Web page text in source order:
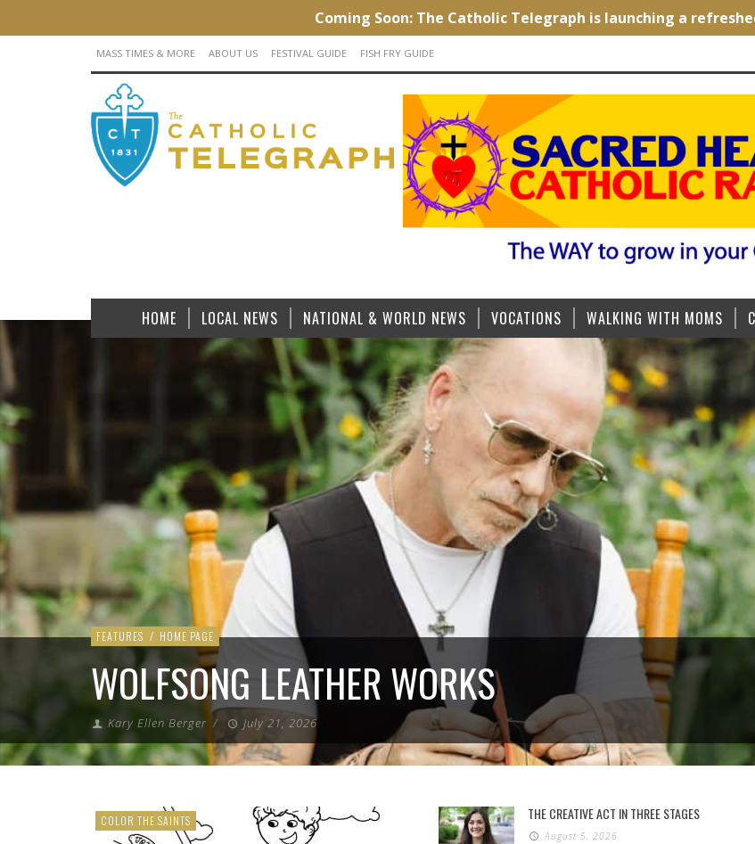
MASS TIMES & MORE ABOUT US FESTIVAL GUIDE FISH FRY GUIDE
HOME LOCAL NEWS NATIONAL & WORLD NEWS VOCATIONS WALKING WITH MOMS
FEATURES / HOME PAGE
WOLFSONG LEATHER WORKS
Kary Ellen Berger / July 21, 2026
COLOR THE SAINTS THE CREATIVE ACT IN THREE STAGES
August 5, 2026